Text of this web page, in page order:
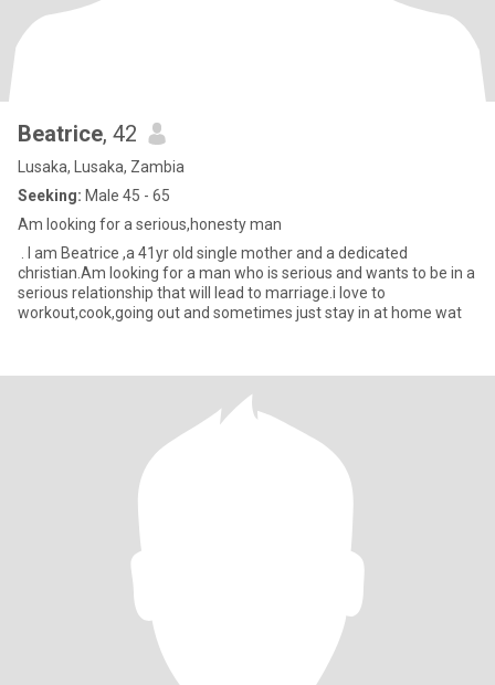
Beatrice, 42
Lusaka, Lusaka, Zambia
Seeking: Male 45 - 65
Am looking for a serious,honesty man
. I am Beatrice ,a 41yr old single mother and a dedicated
christian.Am looking for a man who is serious and wants to be in a
serious relationship that will lead to marriage.i love to
workout,cook,going out and sometimes just stay in at home wat